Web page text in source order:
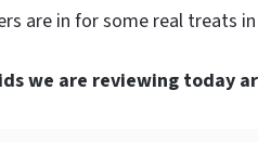
are in for some real treats
we are reviewing today